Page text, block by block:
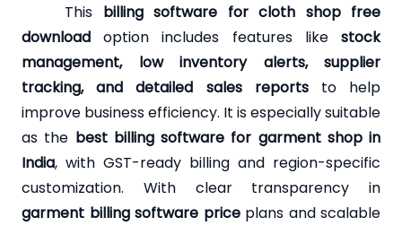
This billing software for cloth shop free
download option includes features like stock
management, low inventory alerts, supplier
tracking, and detailed sales reportsto help
improve business efficiency. It is especially suitable
as the best billing software for garment shop in
India, with GST-ready billing and region-specific
customization. With clear transparency in
garment billing software priceplans and scalable